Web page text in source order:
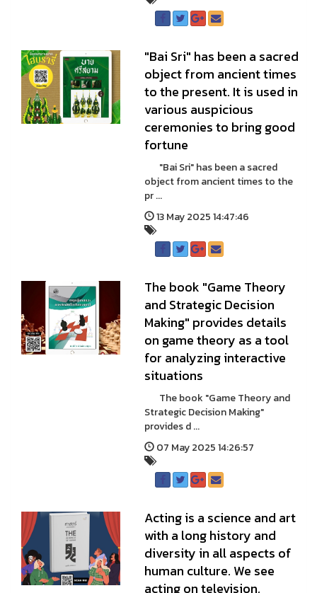
"Bai Sri" has been a sacred
object from ancient times
to the present. It is used in
various auspicious
ceremonies to bring good
fortune
"Bai Sri" has been a sacred
object from ancient times to the
pr ...
13 May 2025 14:47:46
The book "Game Theory
and Strategic Decision
Making" provides details
on game theory as a tool
for analyzing interactive
situations
The book "Game Theory and
Strategic Decision Making"
provides d ...
07 May 2025 14:26:57
Acting is a science and art
with a long history and
diversity in all aspects of
human culture. We see
acting on television,